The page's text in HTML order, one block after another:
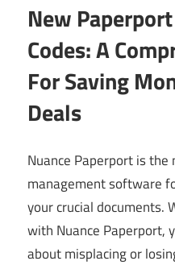
New
Codes: A
For Saving
Deals
Nuance Paperport is
management software
your crucial documents.
with Nuance Paperport,
about misplacing or